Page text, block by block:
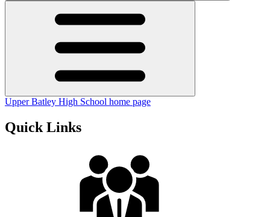
Upper Batley High School home page
Quick Links